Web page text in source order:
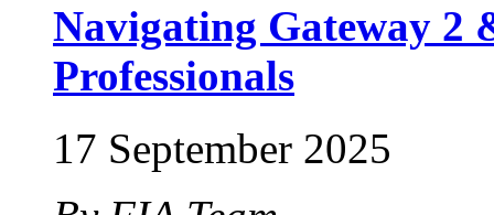
Navigating Gateway 2
Professionals
17 September 2025